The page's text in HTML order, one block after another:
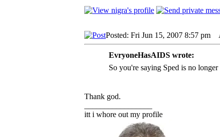
Posted: Fri Jun 15, 2007 8:57 pm
EvryoneHasAIDS wrote:
So you're saying Sped is no
Thank god.
itt i whore out my profile